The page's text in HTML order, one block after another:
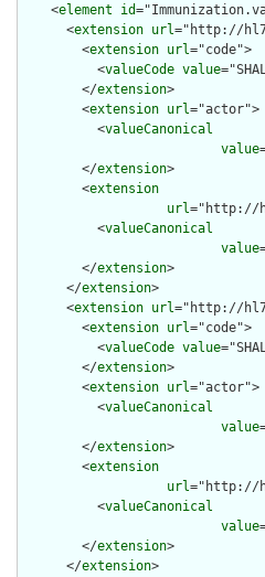
    <
element id
      <
extension url="http://
        <
extension url="code">
          <
valueCode value
        </
extension>
        <
extension url="actor">
          <
valueCanonical
value
        </
extension>
        <
extension
url="http://
          <
valueCanonical
value
        </
extension>
      </
extension>
      <
extension url="http://
        <
extension url="code">
          <
valueCode value
        </
extension>
        <
extension url="actor">
          <
valueCanonical
value
        </
extension>
        <
extension
url="http://
          <
valueCanonical
value
        </
extension>
      </
extension>